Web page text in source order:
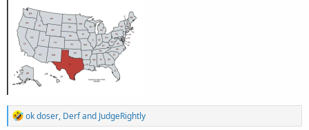
R
e
ok doser, Derfand JudgeRightly